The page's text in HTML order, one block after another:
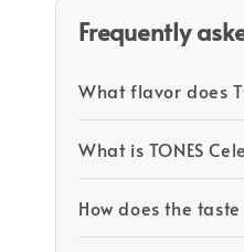
Frequently
What flavor does
What is TONES
How does the